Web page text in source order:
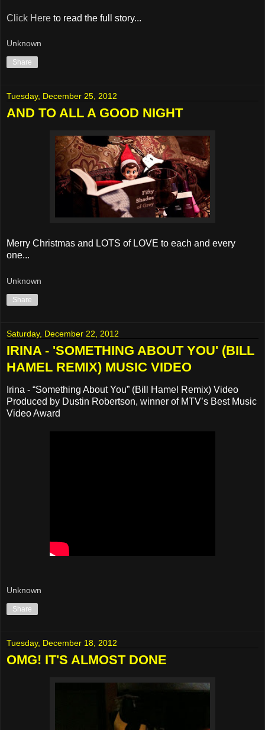
Click Here to read the full story...
Unknown
Share
Tuesday, December 25, 2012
AND TO ALL A GOOD NIGHT
Merry Christmas and LOTS of LOVE to each and every
one...
Unknown
Share
Saturday, December 22, 2012
IRINA - 'SOMETHING ABOUT YOU' (BILL
HAMEL REMIX) MUSIC VIDEO
Irina - “Something About You” (Bill Hamel Remix) Video
Produced by Dustin Robertson, winner of MTV’s Best Music
Video Award
Unknown
Share
Tuesday, December 18, 2012
OMG! IT'S ALMOST DONE